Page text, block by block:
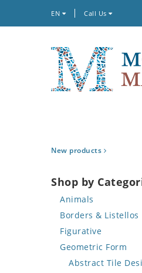
EN Call Us
New products
Shop by
Animals
Bird
Butterfly
Cat
Crab
Borders & Listellos
Animal Design
Fleur de Lys
Floral Border
Figurative
Celebrity
Famous Artist
Geometric Form
Abstract Tile